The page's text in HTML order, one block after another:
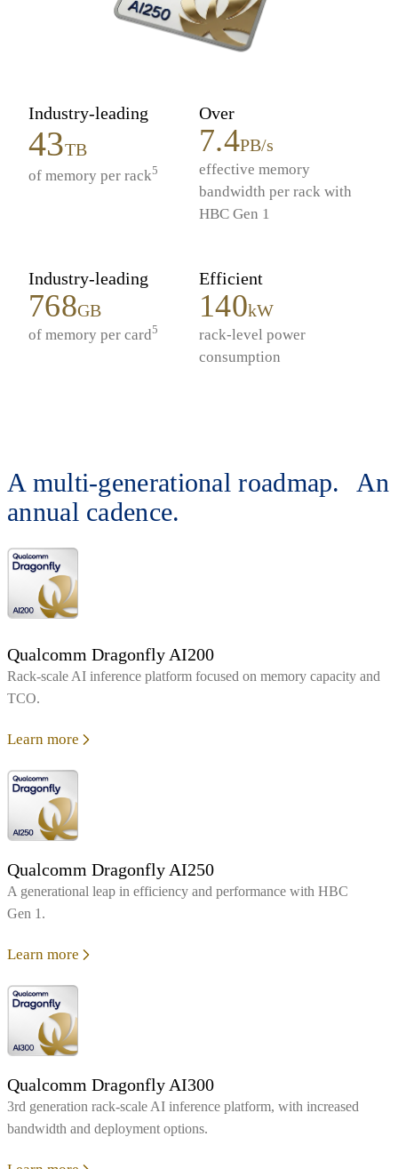
Industry-leading
43TB
of memory per rack5
Over
7.4PB/s
effective memory
bandwidth per rack with
HBC Gen 1
Industry-leading
768GB
of memory per card5
Efficient
140kW
rack-level power
consumption
A multi-generational roadmap. An
annual cadence.
Qualcomm Dragonfly AI200
Rack‑scale AI inference platform focused on memory capacity and
TCO.
Learn more
Qualcomm Dragonfly AI250
A generational leap in efficiency and performance with HBC
Gen 1.
Learn more
Qualcomm Dragonfly AI300
3rd generation rack-scale AI inference platform, with increased
bandwidth and deployment options.